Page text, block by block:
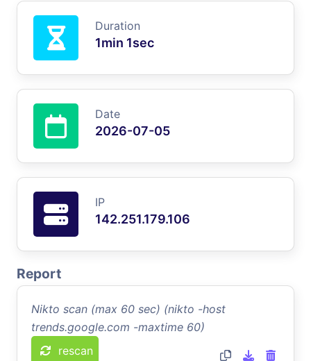
Duration
1min 1sec
Date
2026-07-05
IP
142.251.179.106
Report
Nikto scan (max 60 sec) (nikto -host
trends.google.com -maxtime 60)
rescan